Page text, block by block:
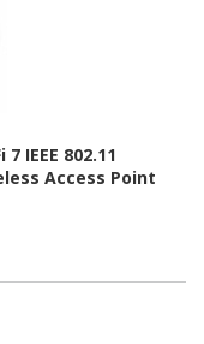
IEEE 802.11
Access Point